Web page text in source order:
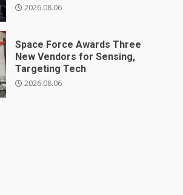
2026.08.06
Space Force Awards Three
New Vendors for Sensing,
Targeting Tech
2026.08.06